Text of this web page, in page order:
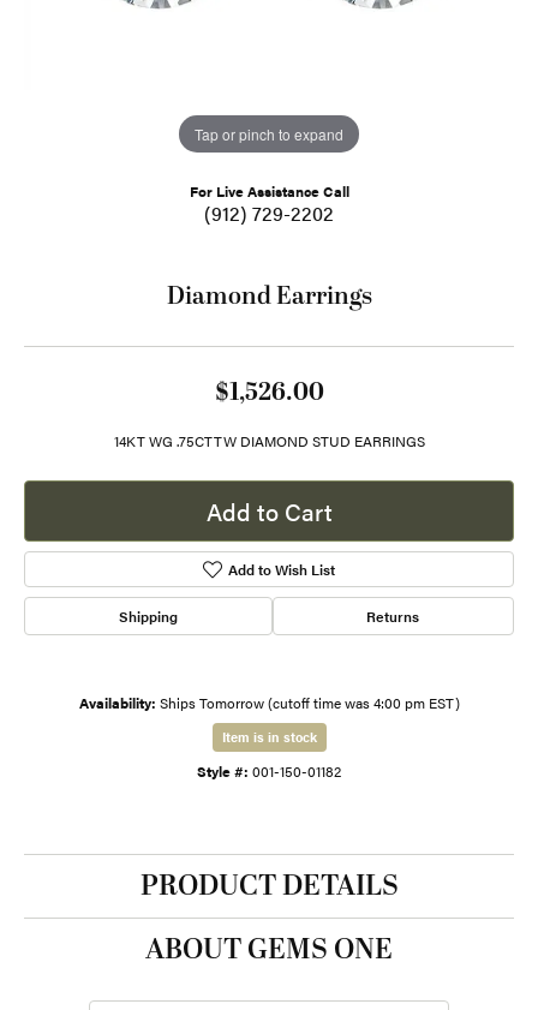
Tap or pinch to expand
For Live Assistance Call
(912) 729-2202
Diamond Earrings
$1,526.00
14KT WG .75CTTW DIAMOND STUD EARRINGS
Add to Cart
Add to Wish List
Shipping Returns
Availability: Ships Tomorrow (cutoff time was 4:00 pm EST)
Item is in stock
Style #: 001-150-01182
PRODUCT DETAILS
ABOUT GEMS ONE